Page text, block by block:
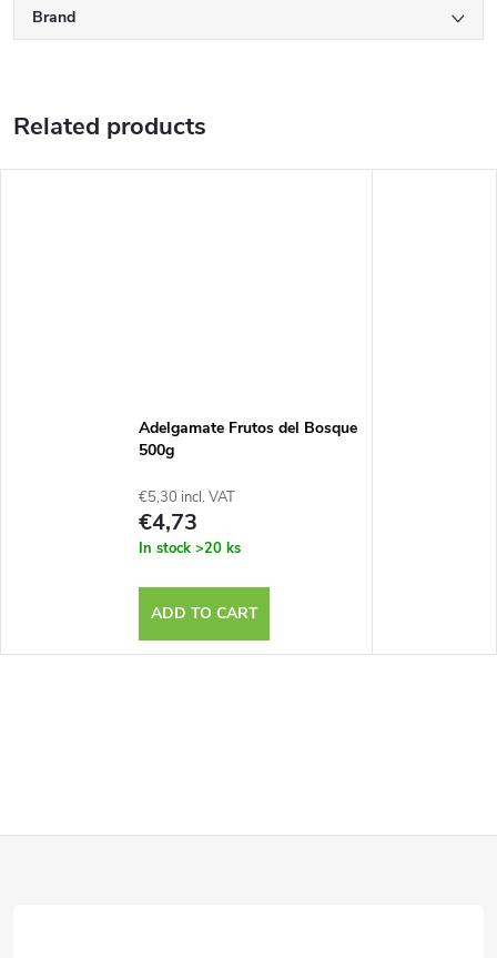
Brand
Related products
Adelgamate Frutos del Bosque
500g
€5,30 incl. VAT
€4,73
In stock >20 ks
ADD TO CART